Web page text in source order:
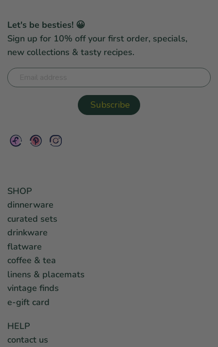
Let's be besties! 😀
Sign up for 10% off your first order, specials,
new collections & tasty recipes.
SHOP
dinnerware
curated sets
drinkware
flatware
coffee & tea
linens & placemats
vintage finds
e-gift card
HELP
contact us